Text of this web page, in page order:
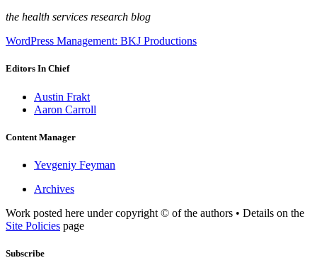
the health services research blog
WordPress Management: BKJ Productions
Editors In Chief
Austin Frakt
Aaron Carroll
Content Manager
Yevgeniy Feyman
Archives
Work posted here under copyright © of the authors • Details on the
Site Policies page
Subscribe